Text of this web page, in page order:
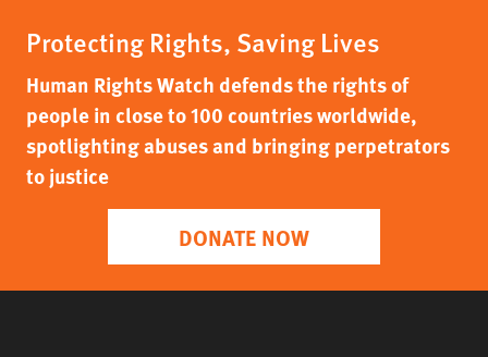
Protecting Rights, Saving Lives
Human Rights Watch defends the rights of
people in close to 100 countries worldwide,
spotlighting abuses and bringing perpetrators
to justice
DONATE NOW